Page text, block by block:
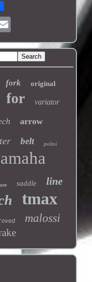
fork original
for variator
arrow
belt polini
saddle line
tmax
malossi